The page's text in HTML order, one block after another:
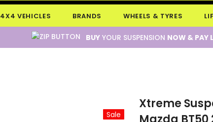
4X4 VEHICLES BRANDS WHEELS & TYRES
BUY YOUR SUSPENSION NOW & PAY
Sale
Xtreme